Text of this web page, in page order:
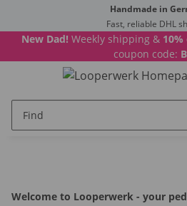
Handmade in
Fast, reliable DHL
New Dad! Weekly shipping &
coupon code:
Welcome to Looperwerk - your